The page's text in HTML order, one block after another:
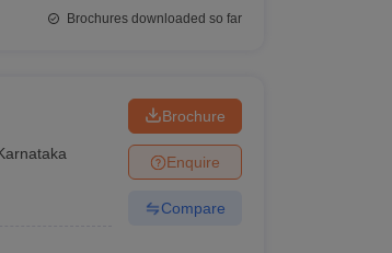
Brochures downloaded so far
Brochure
Enquire
Compare